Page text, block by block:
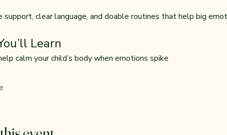
support, clear language, and doable routines that help big
Learn
calm your child’s body when emotions spike